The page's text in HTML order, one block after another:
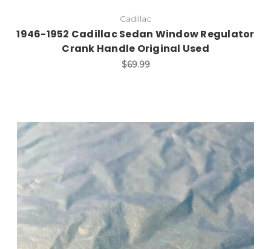
Cadillac
1946-1952 Cadillac Sedan Window Regulator
Crank Handle Original Used
$69.99